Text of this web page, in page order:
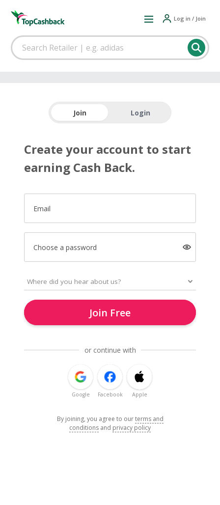
Log in / Join
Join Login
Create your account to start
earning Cash Back.
Email
Choose a password
Join Free
or continue with
Google Facebook Apple
By joining, you agree to ourterms and
conditions and privacy policy